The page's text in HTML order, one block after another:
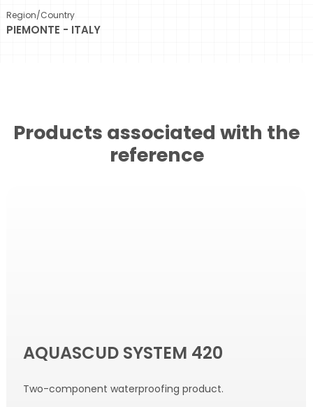
Region/Country
PIEMONTE - ITALY
Products associated with the
reference
AQUASCUD SYSTEM 420
Two-component waterproofing product.